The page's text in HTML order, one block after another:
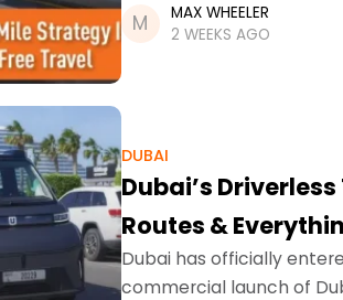
Designed to make
MAX WHEELER
2 WEEKS AGO
DUBAI
Dubai’s
Routes &
Dubai has officially
commercial launch of